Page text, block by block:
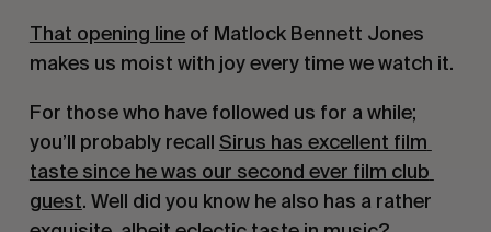
That opening line of Matlock Bennett Jones
makes us moist with joy every time we watch it.
For those who have followed us for a while;
you’ll probably recall Sirus has excellent film
taste since he was our second ever film club
guest. Well did you know he also has a rather